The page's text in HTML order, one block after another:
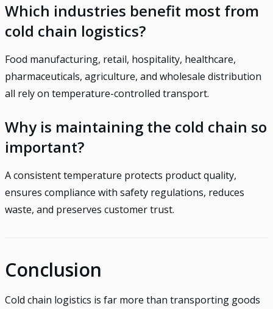
Which industries benefit most from
cold chain logistics?
Food manufacturing, retail, hospitality, healthcare,
pharmaceuticals, agriculture, and wholesale distribution
all rely on temperature-controlled transport.
Why is maintaining the cold chain so
important?
A consistent temperature protects product quality,
ensures compliance with safety regulations, reduces
waste, and preserves customer trust.
Conclusion
Cold chain logistics is far more than transporting goods